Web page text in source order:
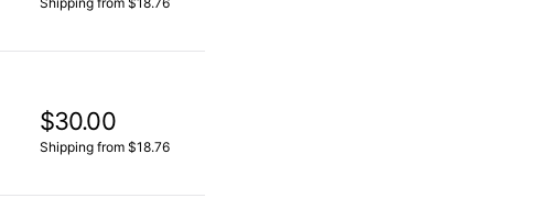
$30.00
Shipping from $18.76